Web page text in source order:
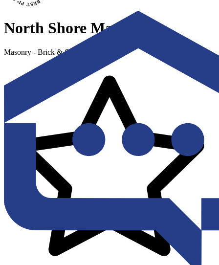
North Shore Masonry
Masonry - Brick & Stone